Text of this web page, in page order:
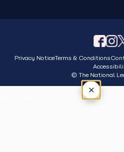
Privacy NoticeTerms & Conditions
© The National
×
Tap outside or press Esc to close